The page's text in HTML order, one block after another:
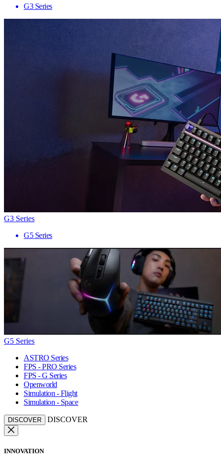
G3 Series
G3 Series
G5 Series
G5 Series
ASTRO Series
FPS - PRO Series
FPS - G Series
Openworld
Simulation - Flight
Simulation - Space
DISCOVER DISCOVER
INNOVATION